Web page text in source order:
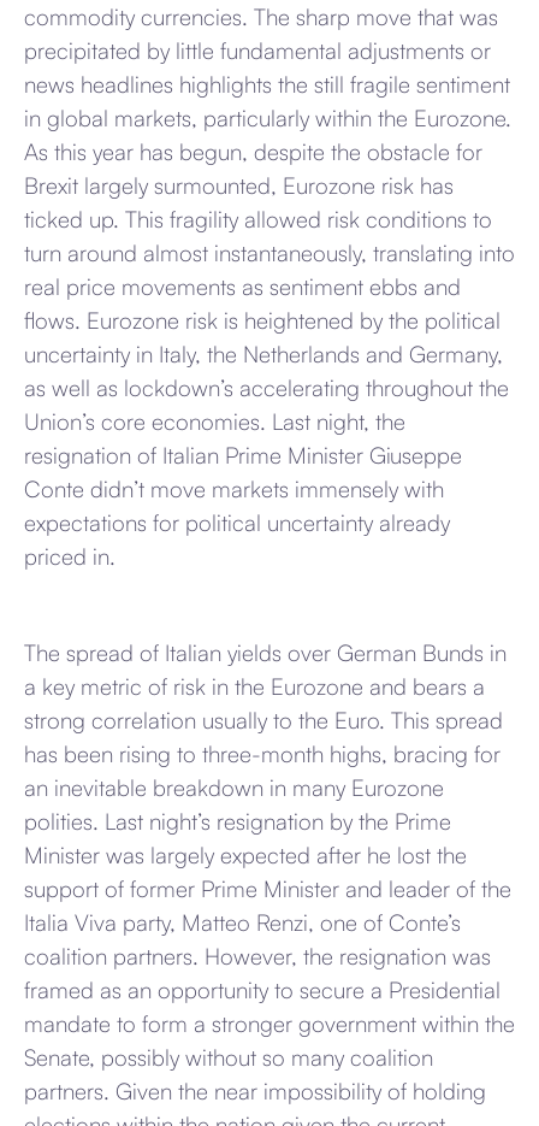
commodity currencies. The sharp move that was
precipitated by little fundamental adjustments or
news headlines highlights the still fragile sentiment
in global markets, particularly within the Eurozone.
As this year has begun, despite the obstacle for
Brexit largely surmounted, Eurozone risk has
ticked up. This fragility allowed risk conditions to
turn around almost instantaneously, translating into
real price movements as sentiment ebbs and
flows. Eurozone risk is heightened by the political
uncertainty in Italy, the Netherlands and Germany,
as well as lockdown’s accelerating throughout the
Union’s core economies. Last night, the
resignation of Italian Prime Minister Giuseppe
Conte didn’t move markets immensely with
expectations for political uncertainty already
priced in.
The spread of Italian yields over German Bunds in
a key metric of risk in the Eurozone and bears a
strong correlation usually to the Euro. This spread
has been rising to three-month highs, bracing for
an inevitable breakdown in many Eurozone
polities. Last night’s resignation by the Prime
Minister was largely expected after he lost the
support of former Prime Minister and leader of the
Italia Viva party, Matteo Renzi, one of Conte’s
coalition partners. However, the resignation was
framed as an opportunity to secure a Presidential
mandate to form a stronger government within the
Senate, possibly without so many coalition
partners. Given the near impossibility of holding